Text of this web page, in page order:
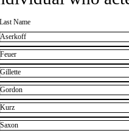
Last Name
Aserkoff
Feuer
Gillette
Gordon
Kurz
Saxon